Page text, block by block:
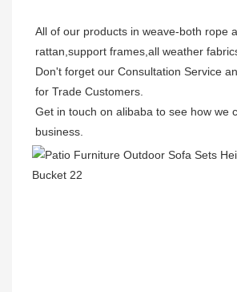
All of our products in weave-both rope
rattan,support frames,all weather
Don't forget our Consultation Service
for Trade Customers.
Get in touch on alibaba to see how we
business.